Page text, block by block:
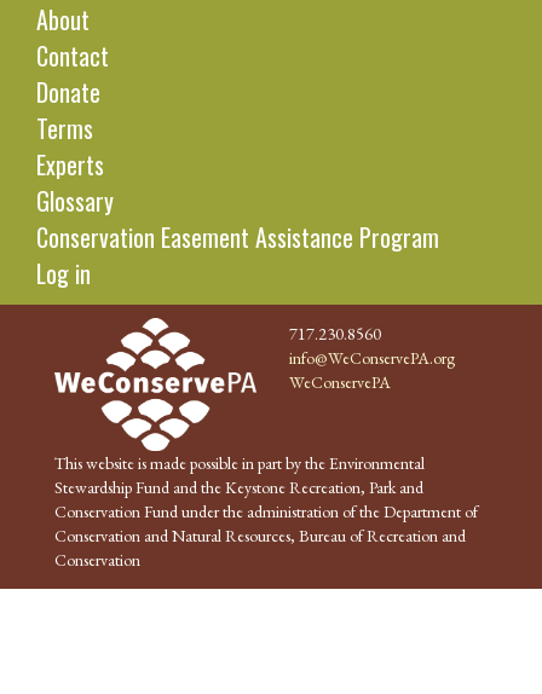
About
Contact
Donate
Terms
Experts
Glossary
Conservation Easement Assistance Program
Log in
717.230.8560
info@WeConservePA.org
WeConservePA
This website is made possible in part by the Environmental
Stewardship Fund and the Keystone Recreation, Park and
Conservation Fund under the administration of the Department of
Conservation and Natural Resources, Bureau of Recreation and
Conservation